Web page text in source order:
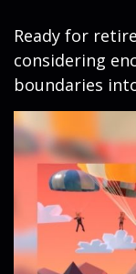
Ready for
considering
boundaries